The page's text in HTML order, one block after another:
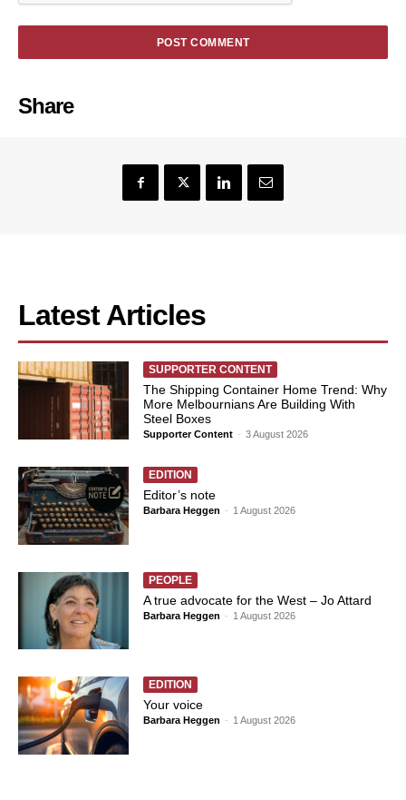
Share
Latest Articles
SUPPORTER CONTENT
The Shipping Container Home Trend: Why
More Melbournians Are Building With
Steel Boxes
Supporter Content - 3 August 2026
EDITION
Editor’s note
Barbara Heggen - 1 August 2026
PEOPLE
A true advocate for the West – Jo Attard
Barbara Heggen - 1 August 2026
EDITION
Your voice
Barbara Heggen - 1 August 2026